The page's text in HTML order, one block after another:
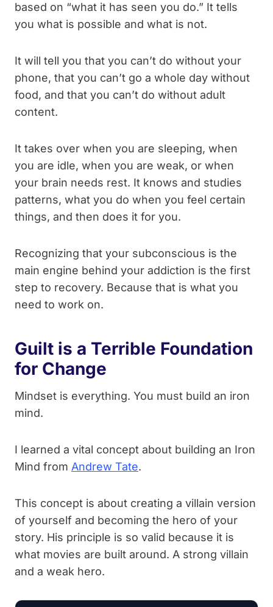
based on “what it has seen you do.” It tells
you what is possible and what is not.
It will tell you that you can’t do without your
phone, that you can’t go a whole day without
food, and that you can’t do without adult
content.
It takes over when you are sleeping, when
you are idle, when you are weak, or when
your brain needs rest. It knows and studies
patterns, what you do when you feel certain
things, and then does it for you.
Recognizing that your subconscious is the
main engine behind your addiction is the first
step to recovery. Because that is what you
need to work on.
Guilt is a Terrible Foundation
for Change
Mindset is everything. You must build an iron
mind.
I learned a vital concept about building an Iron
Mind from Andrew Tate.
This concept is about creating a villain version
of yourself and becoming the hero of your
story. His principle is so valid because it is
what movies are built around. A strong villain
and a weak hero.